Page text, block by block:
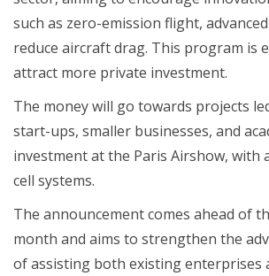
such as zero-emission flight,
reduce aircraft drag. This program is
attract more private investment.
The money will go towards projects
start-ups, smaller businesses, and
investment at the Paris Airshow,
cell systems.
The announcement comes ahead of
month and aims to strengthen the
of assisting both existing enterprises